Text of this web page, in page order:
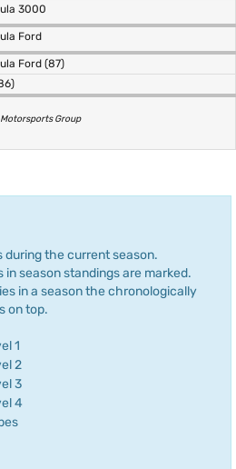
3000
Ford
Ford (87)
Motorsports Group
during the current season.
in season standings are marked.
in a season the chronologically
on top.
1
2
3
4